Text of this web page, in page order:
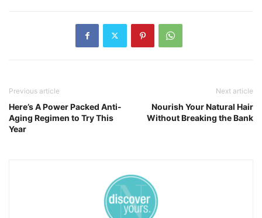
Previous article
Here’s A Power Packed Anti-
Aging Regimen to Try This
Year
Next article
Nourish Your Natural Hair
Without Breaking the Bank